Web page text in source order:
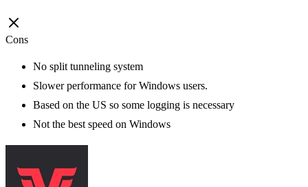
Cons
No split tunneling system
Slower performance for Windows users.
Based on the US so some logging is necessary
Not the best speed on Windows